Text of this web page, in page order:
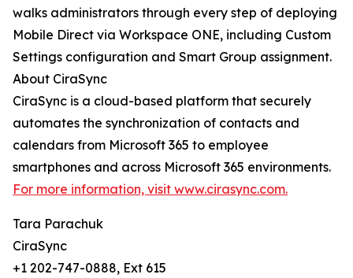
walks administrators through every step of deploying
Mobile Direct via Workspace ONE, including Custom
Settings configuration and Smart Group assignment.
About CiraSync
CiraSync is a cloud-based platform that securely
automates the synchronization of contacts and
calendars from Microsoft 365 to employee
smartphones and across Microsoft 365 environments.
For more information, visit www.cirasync.com.
Tara Parachuk
CiraSync
+1 202-747-0888, Ext 615